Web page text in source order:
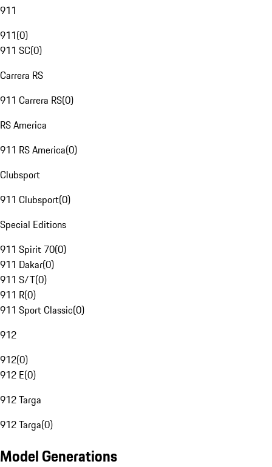
911
911(0)
911 SC(0)
Carrera RS
911 Carrera RS(0)
RS America
911 RS America(0)
Clubsport
911 Clubsport(0)
Special Editions
911 Spirit 70(0)
911 Dakar(0)
911 S/T(0)
911 R(0)
911 Sport Classic(0)
912
912(0)
912 E(0)
912 Targa
912 Targa(0)
Model Generations